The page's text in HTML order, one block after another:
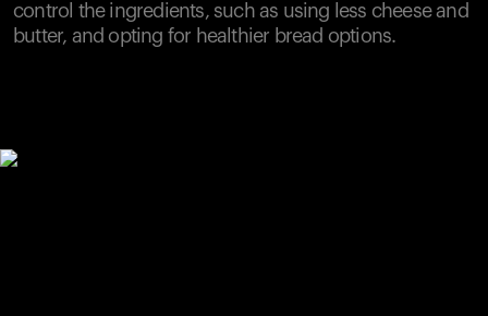
control the ingredients, such as using less cheese and
butter, and opting for healthier bread options.